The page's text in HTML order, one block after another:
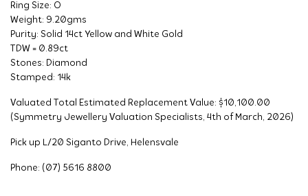
Ring Size: O
Weight: 9.20gms
Purity: Solid 14ct Yellow and White Gold
TDW = 0.89ct
Stones: Diamond
Stamped: 14k
Valuated Total Estimated Replacement Value: $10,100.00
(Symmetry Jewellery Valuation Specialists, 4th of March, 2026)
Pick up L/20 Siganto Drive, Helensvale
Phone: (07) 5616 8800